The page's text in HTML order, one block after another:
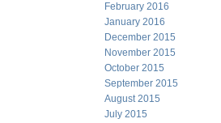
February 2016
January 2016
December 2015
November 2015
October 2015
September 2015
August 2015
July 2015